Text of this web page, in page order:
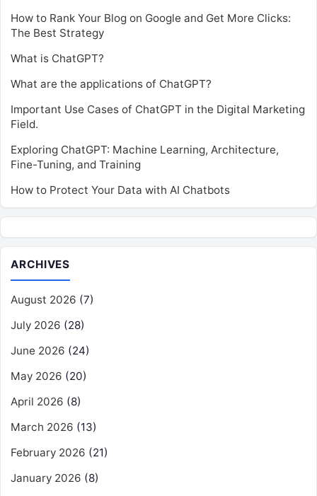
How to Rank Your Blog on Google and Get More Clicks:
The Best Strategy
What is ChatGPT?
What are the applications of ChatGPT?
Important Use Cases of ChatGPT in the Digital Marketing
Field.
Exploring ChatGPT: Machine Learning, Architecture,
Fine-Tuning, and Training
How to Protect Your Data with AI Chatbots
ARCHIVES
August 2026 (7)
July 2026 (28)
June 2026 (24)
May 2026 (20)
April 2026 (8)
March 2026 (13)
February 2026 (21)
January 2026 (8)